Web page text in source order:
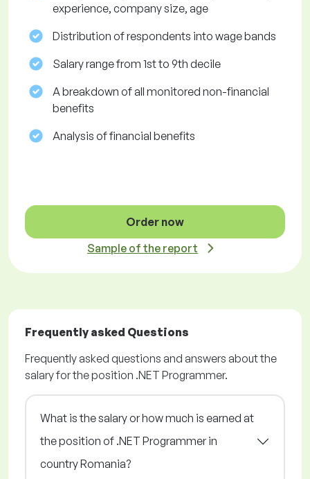
experience, company size, age
Distribution of respondents into wage bands
Salary range from 1st to 9th decile
A breakdown of all monitored non-financial
benefits
Analysis of financial benefits
Order now
Sample of the report
Frequently asked Questions
Frequently asked questions and answers about the
salary for the position .NET Programmer.
What is the salary or how much is earned at
the position of .NET Programmer in
country Romania?